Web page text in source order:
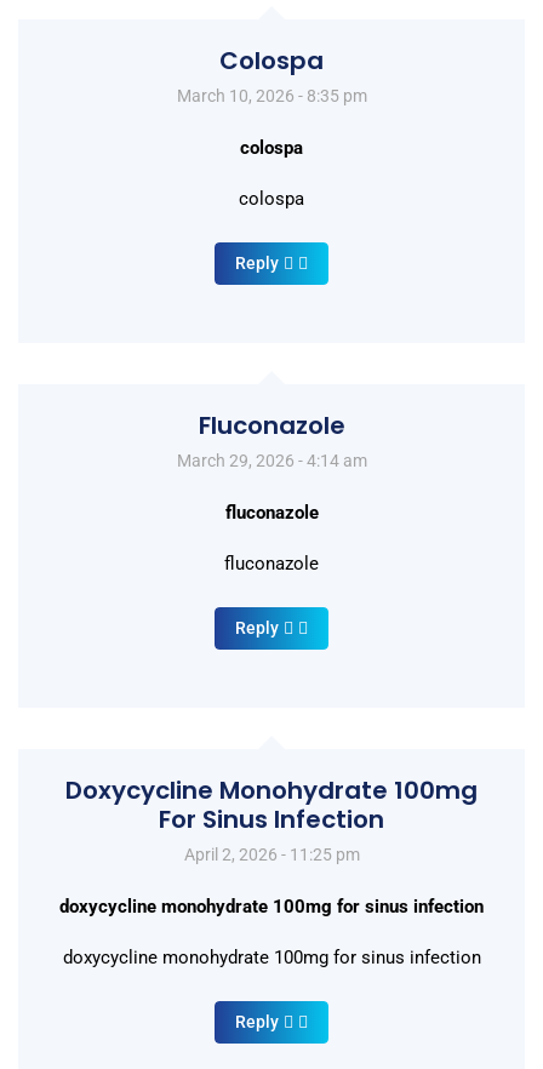
Colospa
March 10, 2026 - 8:35 pm
colospa
colospa
Reply
Fluconazole
March 29, 2026 - 4:14 am
fluconazole
fluconazole
Reply
Doxycycline Monohydrate 100mg
For Sinus Infection
April 2, 2026 - 11:25 pm
doxycycline monohydrate 100mg for sinus infection
doxycycline monohydrate 100mg for sinus infection
Reply